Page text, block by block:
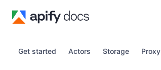
Get started Actors Storage Proxy